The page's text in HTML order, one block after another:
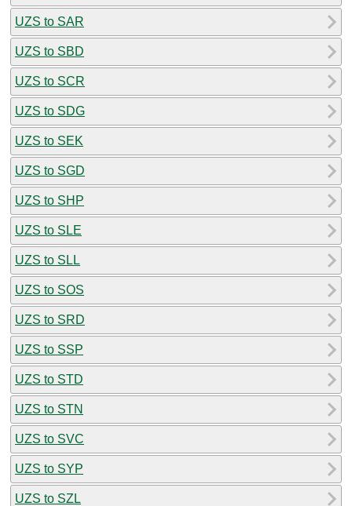
UZS to SAR
UZS to SBD
UZS to SCR
UZS to SDG
UZS to SEK
UZS to SGD
UZS to SHP
UZS to SLE
UZS to SLL
UZS to SOS
UZS to SRD
UZS to SSP
UZS to STD
UZS to STN
UZS to SVC
UZS to SYP
UZS to SZL